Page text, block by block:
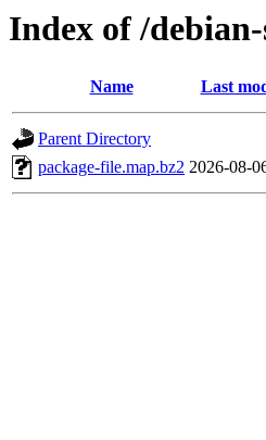
Index of /
Name Last
Parent Directory
package-file.map.bz2 2026-08-